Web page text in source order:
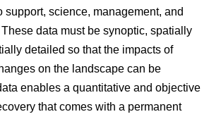
support, science, management, and
data must be synoptic, spatially
detailed so that the impacts of
on the landscape can be
enables a quantitative and objective
that comes with a permanent